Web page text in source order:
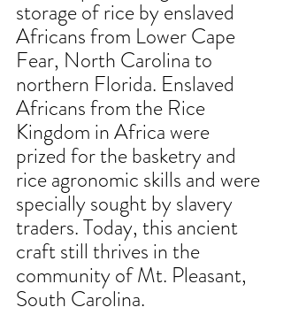
storage of rice by enslaved
Africans from Lower Cape
Fear, North Carolina to
northern Florida. Enslaved
Africans from the Rice
Kingdom in Africa were
prized for the basketry and
rice agronomic skills and were
specially sought by slavery
traders. Today, this ancient
craft still thrives in the
community of Mt. Pleasant,
South Carolina.